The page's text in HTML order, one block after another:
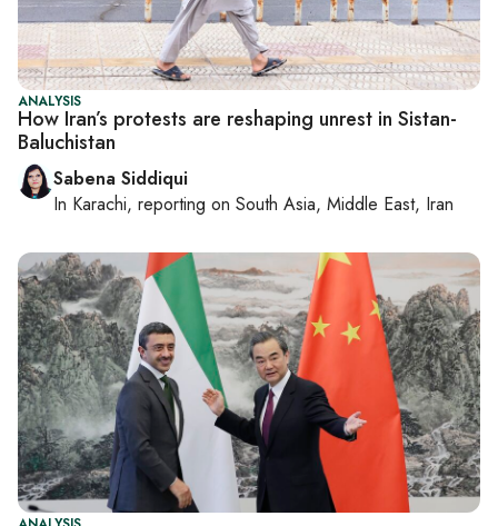
ANALYSIS
How Iran’s protests are reshaping unrest in Sistan-
Baluchistan
Sabena Siddiqui
In Karachi, reporting on South Asia, Middle East, Iran